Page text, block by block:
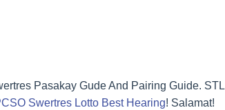
Pasakay Gude And Pairing Guide. STL
Swertres Lotto Best Hearing! Salamat!